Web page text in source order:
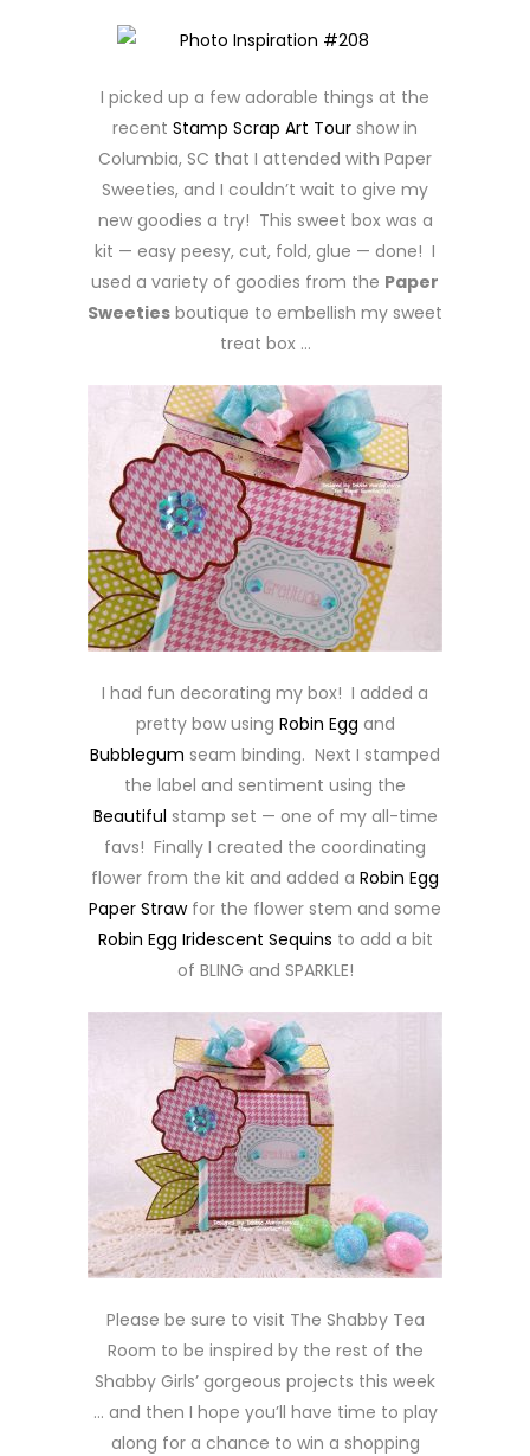
I picked up a few adorable things at the
recent Stamp Scrap Art Tour show in
Columbia, SC that I attended with Paper
Sweeties, and I couldn’t wait to give my
new goodies a try! This sweet box was a
kit — easy peesy, cut, fold, glue — done! I
used a variety of goodies from the Paper
Sweeties boutique to embellish my sweet
treat box …
I had fun decorating my box! I added a
pretty bow using Robin Egg and
Bubblegum seam binding. Next I stamped
the label and sentiment using the
Beautiful stamp set — one of my all-time
favs! Finally I created the coordinating
flower from the kit and added a Robin Egg
Paper Strawfor the flower stem and some
Robin Egg Iridescent Sequins to add a bit
of BLING and SPARKLE!
Please be sure to visit The Shabby Tea
Room to be inspired by the rest of the
Shabby Girls’ gorgeous projects this week
… and then I hope you’ll have time to play
along for a chance to win a shopping